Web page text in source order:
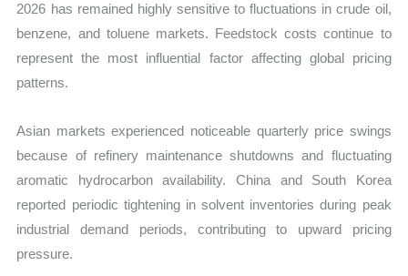
2026 has remained highly sensitive to fluctuations in crude oil,
benzene, and toluene markets. Feedstock costs continue to
represent the most influential factor affecting global pricing
patterns.
Asian markets experienced noticeable quarterly price swings
because of refinery maintenance shutdowns and fluctuating
aromatic hydrocarbon availability. China and South Korea
reported periodic tightening in solvent inventories during peak
industrial demand periods, contributing to upward pricing
pressure.